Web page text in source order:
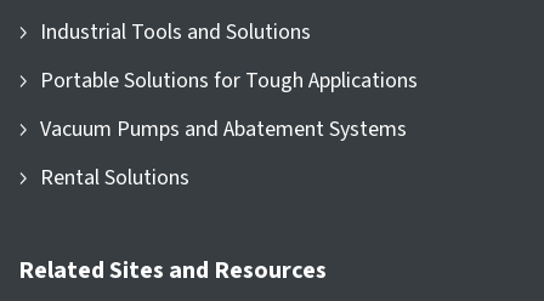
Industrial Tools and Solutions
Portable Solutions for Tough Applications
Vacuum Pumps and Abatement Systems
Rental Solutions
Related Sites and Resources